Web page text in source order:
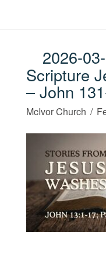
2026-
Scripture
– John
McIvor Church